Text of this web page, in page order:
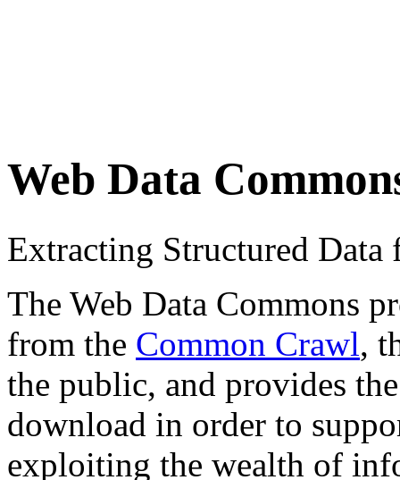
Web Data
Extracting Structured
The Web Data Commons
from the Common Crawl,
the public, and provides
download in order to
exploiting the wealth of